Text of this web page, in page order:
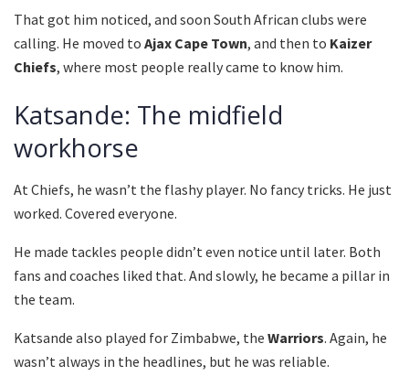
That got him noticed, and soon South African clubs were
calling. He moved to Ajax Cape Town, and then to Kaizer
Chiefs, where most people really came to know him.
Katsande: The midfield
workhorse
At Chiefs, he wasn’t the flashy player. No fancy tricks. He just
worked. Covered everyone.
He made tackles people didn’t even notice until later. Both
fans and coaches liked that. And slowly, he became a pillar in
the team.
Katsande also played for Zimbabwe, the Warriors. Again, he
wasn’t always in the headlines, but he was reliable.